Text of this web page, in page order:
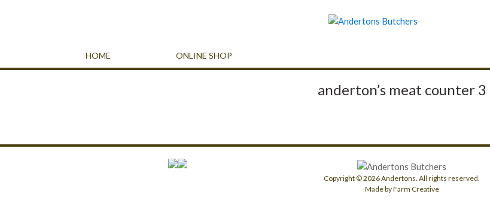
HOME ONLINE SHOP
anderton’s meat counter 3
Copyright © 2026 Andertons. All rights reserved.
Made by Farm Creative